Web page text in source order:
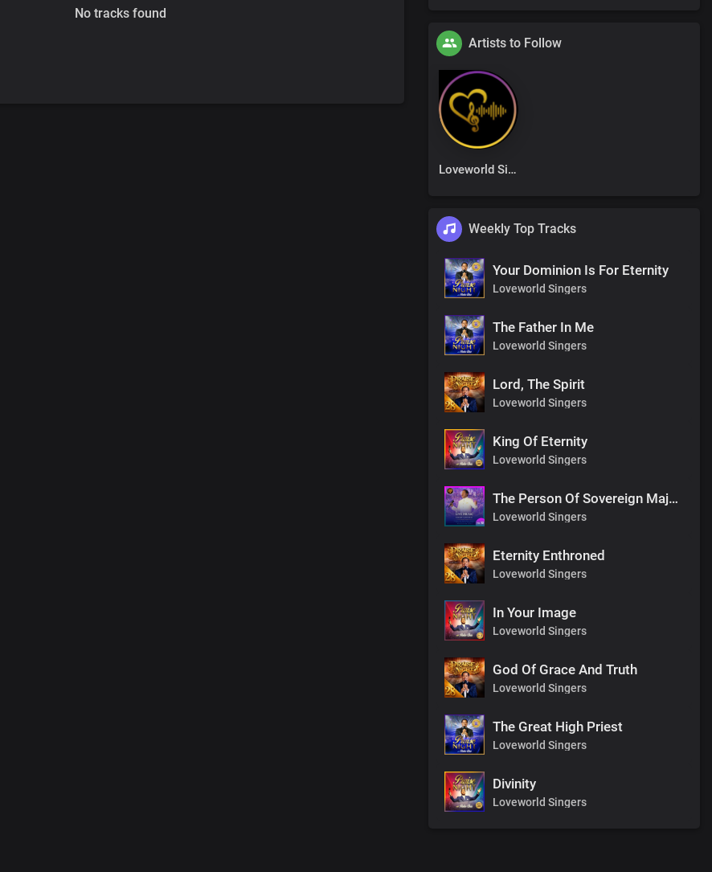
No tracks found
Artists to Follow
Loveworld Singers
Weekly Top Tracks
Your Dominion Is For Eternity
Loveworld Singers
The Father In Me
Loveworld Singers
Lord, The Spirit
Loveworld Singers
King Of Eternity
Loveworld Singers
The Person Of Sovereign Majesty
Loveworld Singers
Eternity Enthroned
Loveworld Singers
In Your Image
Loveworld Singers
God Of Grace And Truth
Loveworld Singers
The Great High Priest
Loveworld Singers
Divinity
Loveworld Singers